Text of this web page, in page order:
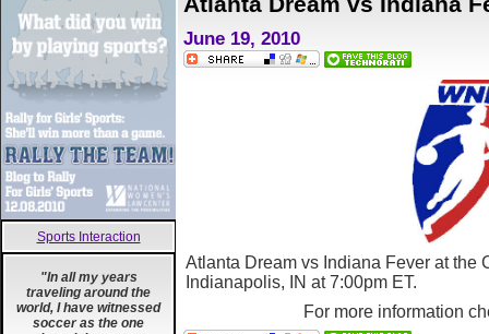
Sports Interaction
"In all my years
traveling around the
world, I have witnessed
soccer as the one
June 19, 2010
Atlanta Dream vs Indiana Fever at the
Indianapolis, IN at 7:00pm ET.
For more information